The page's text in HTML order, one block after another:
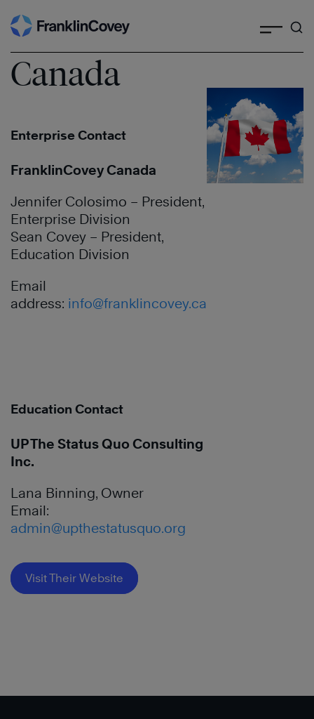
Skip
to
content
Canada
Enterprise Contact
FranklinCovey Canada
Jennifer Colosimo – President,
Enterprise Division
Sean Covey – President,
Education Division
Email
address: info@franklincovey.ca
Education Contact
UP The Status Quo Consulting
Inc.
Lana Binning, Owner
Email:
admin@upthestatusquo.org
Visit Their Website